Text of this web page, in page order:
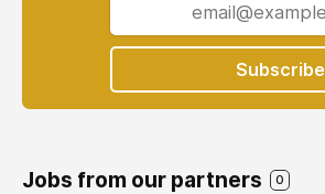
Subscribe
Jobs from our partners 0